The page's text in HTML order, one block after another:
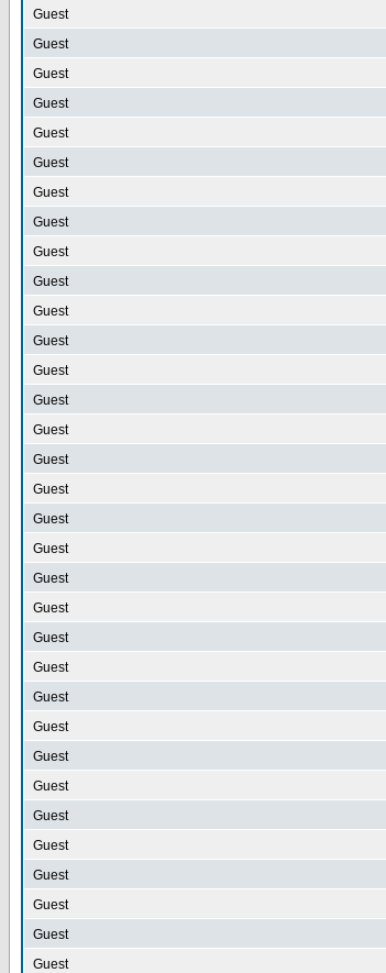
Guest
Guest
Guest
Guest
Guest
Guest
Guest
Guest
Guest
Guest
Guest
Guest
Guest
Guest
Guest
Guest
Guest
Guest
Guest
Guest
Guest
Guest
Guest
Guest
Guest
Guest
Guest
Guest
Guest
Guest
Guest
Guest
Guest